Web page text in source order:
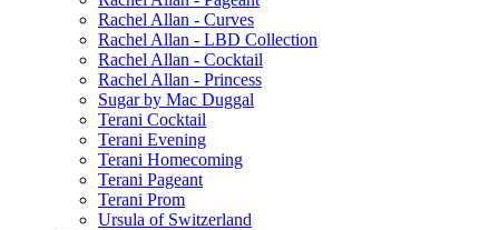
Rachel Allan - Curves
Rachel Allan - LBD Collection
Rachel Allan - Cocktail
Rachel Allan - Princess
Sugar by Mac Duggal
Terani Cocktail
Terani Evening
Terani Homecoming
Terani Pageant
Terani Prom
Ursula of Switzerland